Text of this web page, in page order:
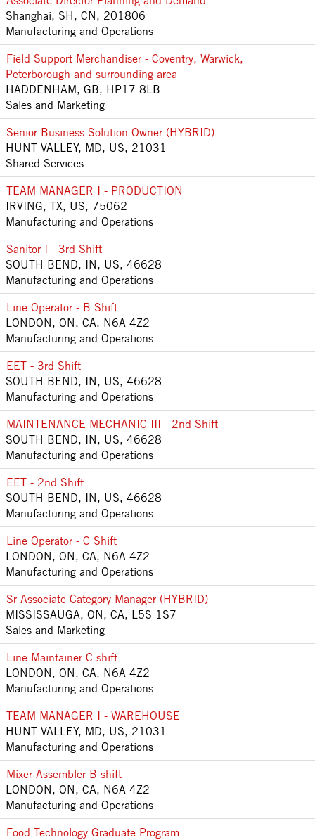
Shanghai, SH, CN, 201806
Manufacturing and Operations
Field Support Merchandiser - Coventry, Warwick,
Peterborough and surrounding area
HADDENHAM, GB, HP17 8LB
Sales and Marketing
Senior Business Solution Owner (HYBRID)
HUNT VALLEY, MD, US, 21031
Shared Services
TEAM MANAGER I - PRODUCTION
IRVING, TX, US, 75062
Manufacturing and Operations
Sanitor I - 3rd Shift
SOUTH BEND, IN, US, 46628
Manufacturing and Operations
Line Operator - B Shift
LONDON, ON, CA, N6A 4Z2
Manufacturing and Operations
EET - 3rd Shift
SOUTH BEND, IN, US, 46628
Manufacturing and Operations
MAINTENANCE MECHANIC III - 2nd Shift
SOUTH BEND, IN, US, 46628
Manufacturing and Operations
EET - 2nd Shift
SOUTH BEND, IN, US, 46628
Manufacturing and Operations
Line Operator - C Shift
LONDON, ON, CA, N6A 4Z2
Manufacturing and Operations
Sr Associate Category Manager (HYBRID)
MISSISSAUGA, ON, CA, L5S 1S7
Sales and Marketing
Line Maintainer C shift
LONDON, ON, CA, N6A 4Z2
Manufacturing and Operations
TEAM MANAGER I - WAREHOUSE
HUNT VALLEY, MD, US, 21031
Manufacturing and Operations
Mixer Assembler B shift
LONDON, ON, CA, N6A 4Z2
Manufacturing and Operations
Food Technology Graduate Program